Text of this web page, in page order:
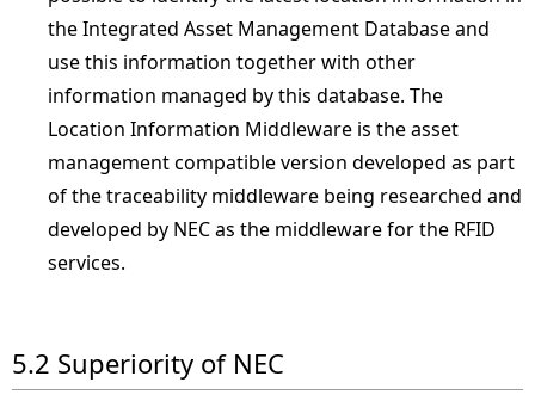
the Integrated Asset Management Database and
use this information together with other
information managed by this database. The
Location Information Middleware is the asset
management compatible version developed as part
of the traceability middleware being researched and
developed by NEC as the middleware for the RFID
services.
5.2 Superiority of NEC